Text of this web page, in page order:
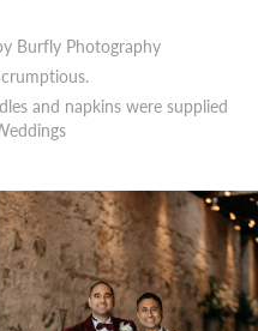
Burfly Photography
and napkins were supplied